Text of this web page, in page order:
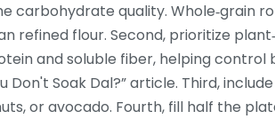
carbohydrate quality. Whole‑grain
refined flour. Second, prioritize
and soluble fiber, helping control
Don't Soak Dal?” article. Third,
or avocado. Fourth, fill half the